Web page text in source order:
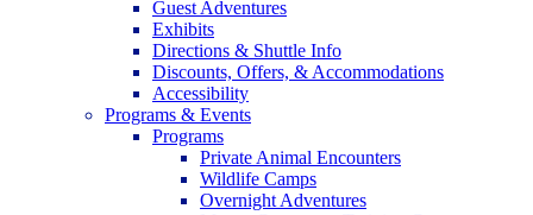
Guest Adventures
Exhibits
Directions & Shuttle Info
Discounts, Offers, & Accommodations
Accessibility
Programs & Events
Programs
Private Animal Encounters
Wildlife Camps
Overnight Adventures